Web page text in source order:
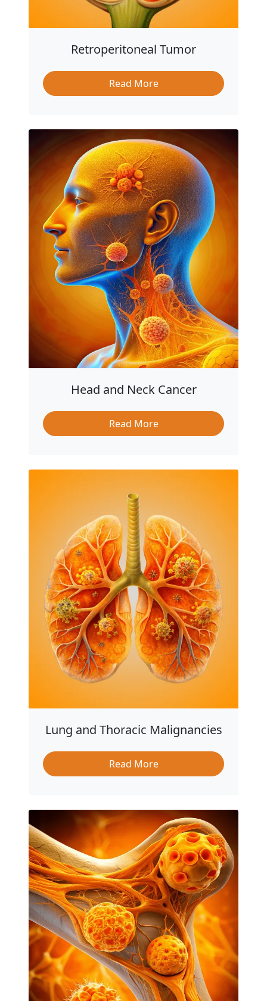
Retroperitoneal Tumor
Read More
Head and Neck Cancer
Read More
Lung and Thoracic Malignancies
Read More